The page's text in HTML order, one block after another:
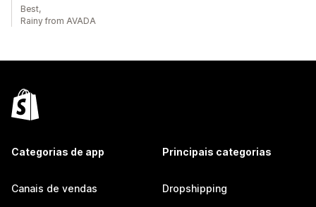
Best,
Rainy from AVADA
Categorias de app
Canais de vendas
Principais categorias
Dropshipping